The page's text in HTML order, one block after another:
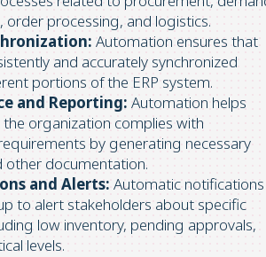
order processing, and logistics.
Automation ensures that
and accurately synchronized
portions of the ERP system.
and Reporting: Automation helps
organization complies with
by generating necessary
other documentation.
and Alerts: Automatic notifications
to alert stakeholders about specific
low inventory, pending approvals,
levels.